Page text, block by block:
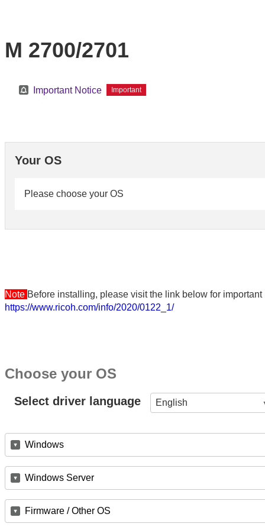
M 2700/2701
Important Notice Important
Your OS
Please choose your OS
Note Before installing, please visit the link below for
https://www.ricoh.com/info/2020/0122_1/
Choose your OS
Select driver language English
Windows
Windows Server
Firmware / Other OS